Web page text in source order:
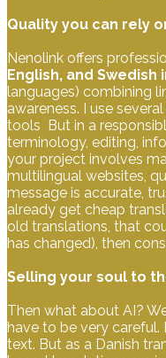
Quality you can rely
Nenolink offers
English, and Swedish
languages) combining
awareness. I use
tools But in a
terminology, editing,
your project involves
multilingual websites,
message is accurate,
already get cheap
old translations, that
has changed), then
Selling your soul to
Then what about AI?
have to be very careful.
text. But as a Danish